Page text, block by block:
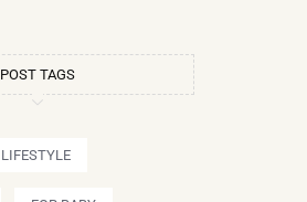
POST TAGS
LIFESTYLE